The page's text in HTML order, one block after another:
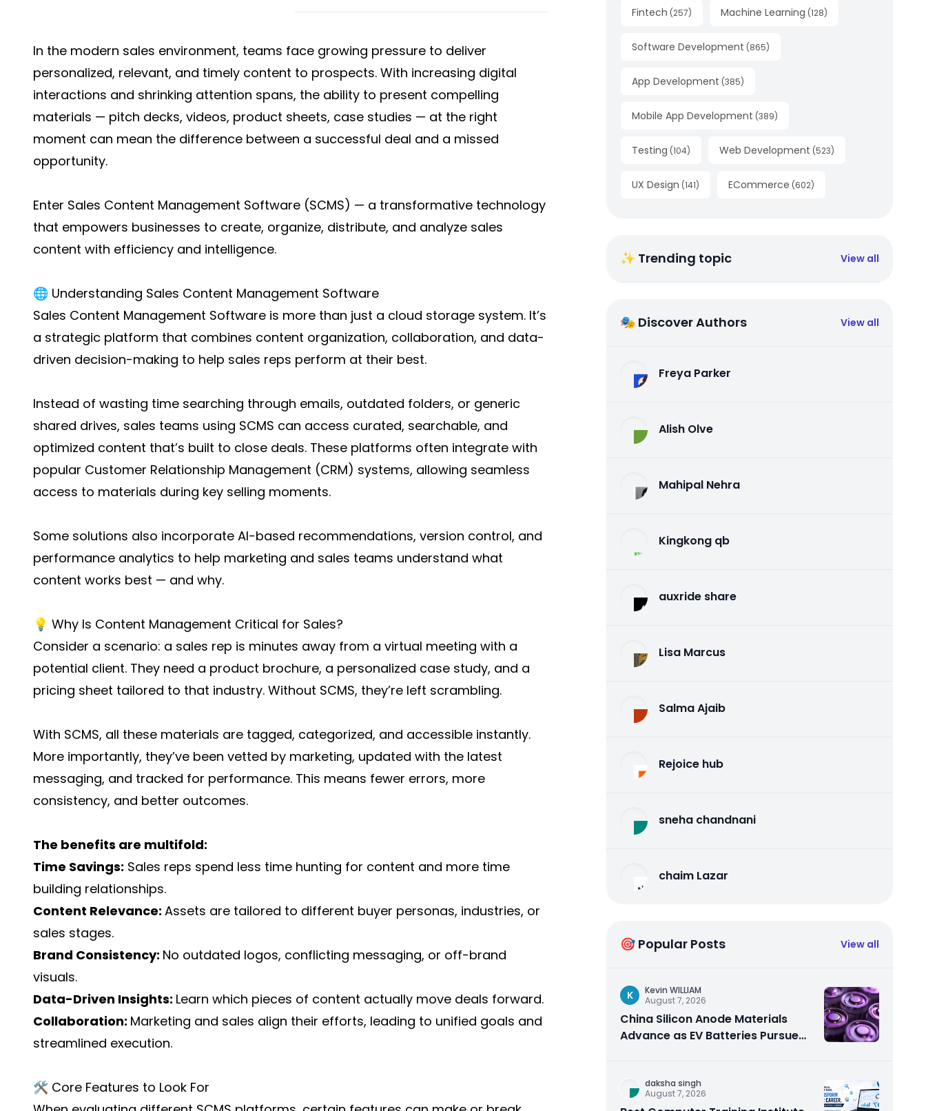
In the modern sales environment, teams face growing pressure to deliver
personalized, relevant, and timely content to prospects. With increasing digital
interactions and shrinking attention spans, the ability to present compelling
materials — pitch decks, videos, product sheets, case studies — at the right
moment can mean the difference between a successful deal and a missed
opportunity.
Enter Sales Content Management Software (SCMS) — a transformative technology
that empowers businesses to create, organize, distribute, and analyze sales
content with efficiency and intelligence.
🌐 Understanding Sales Content Management Software
Sales Content Management Software is more than just a cloud storage system. It’s
a strategic platform that combines content organization, collaboration, and data-
driven decision-making to help sales reps perform at their best.
Instead of wasting time searching through emails, outdated folders, or generic
shared drives, sales teams using SCMS can access curated, searchable, and
optimized content that’s built to close deals. These platforms often integrate with
popular Customer Relationship Management (CRM) systems, allowing seamless
access to materials during key selling moments.
Some solutions also incorporate AI-based recommendations, version control, and
performance analytics to help marketing and sales teams understand what
content works best — and why.
💡 Why Is Content Management Critical for Sales?
Consider a scenario: a sales rep is minutes away from a virtual meeting with a
potential client. They need a product brochure, a personalized case study, and a
pricing sheet tailored to that industry. Without SCMS, they’re left scrambling.
With SCMS, all these materials are tagged, categorized, and accessible instantly.
More importantly, they’ve been vetted by marketing, updated with the latest
messaging, and tracked for performance. This means fewer errors, more
consistency, and better outcomes.
The benefits are multifold:
Time Savings: Sales reps spend less time hunting for content and more time
building relationships.
Content Relevance: Assets are tailored to different buyer personas, industries, or
sales stages.
Brand Consistency: No outdated logos, conflicting messaging, or off-brand
visuals.
Data-Driven Insights: Learn which pieces of content actually move deals forward.
Collaboration: Marketing and sales align their efforts, leading to unified goals and
streamlined execution.
🛠️ Core Features to Look For
Fintech (257) Machine Learning (128)
Software Development (865)
App Development (385)
Mobile App Development (389)
Testing (104) Web Development (523)
UX Design (141) ECommerce (602)
✨ Trending topic View all
🎭 Discover Authors View all
Freya Parker
Alish Olve
Mahipal Nehra
Kingkong qb
auxride share
Lisa Marcus
Salma Ajaib
Rejoice hub
sneha chandnani
chaim Lazar
🎯 Popular Posts View all
K
Kevin WILLIAM
August 7, 2026
China Silicon Anode Materials
Advance as EV Batteries Pursue
daksha singh
August 7, 2026